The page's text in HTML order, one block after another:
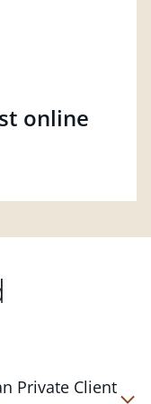
online
Private Client